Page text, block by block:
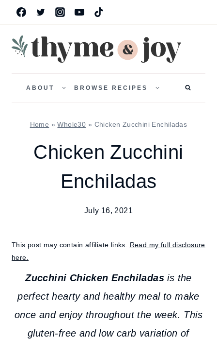
Skip
content
ABOUT
CHILDBROWSE RECIPES
CHILD
Home »Whole30 » Chicken Zucchini Enchiladas
Chicken Zucchini
Enchiladas
July 16, 2021
This post may contain affiliate links. Read my full disclosure
here.
Zucchini Chicken Enchiladas is the
perfect hearty and healthy meal to make
once and enjoy throughout the week. This
gluten-free and low carb variation of